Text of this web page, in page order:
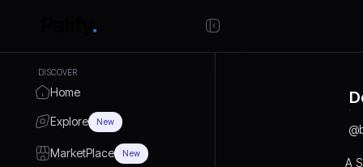
DISCOVER
Home
Explore New
MarketPlace New
@
A